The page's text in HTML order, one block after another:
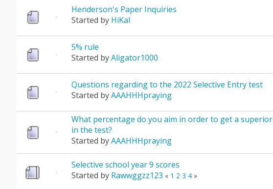
Henderson's Paper Inquiries
Started by HiKal
5% rule
Started byAligator1000
Questions regarding to the 2022 Selective Entry test
Started byAAAHHHpraying
What percentage do you aim in order to get a superior
in the test?
Started byAAAHHHpraying
Selective school year 9 scores
Started by Rawwggzz123 « 1 2 3 4»